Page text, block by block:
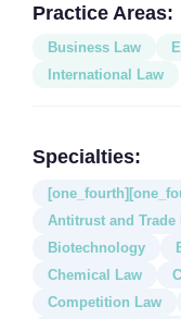
Practice Areas:
Business Law
International Law
Specialties:
Antitrust and Trade
Biotechnology
Chemical Law
Competition Law